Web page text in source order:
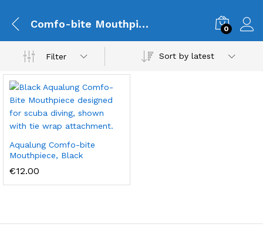
Comfo-bite Mouthpiece 0
Filter Sort by latest
Aqualung Comfo-bite
Mouthpiece, Black
€12.00